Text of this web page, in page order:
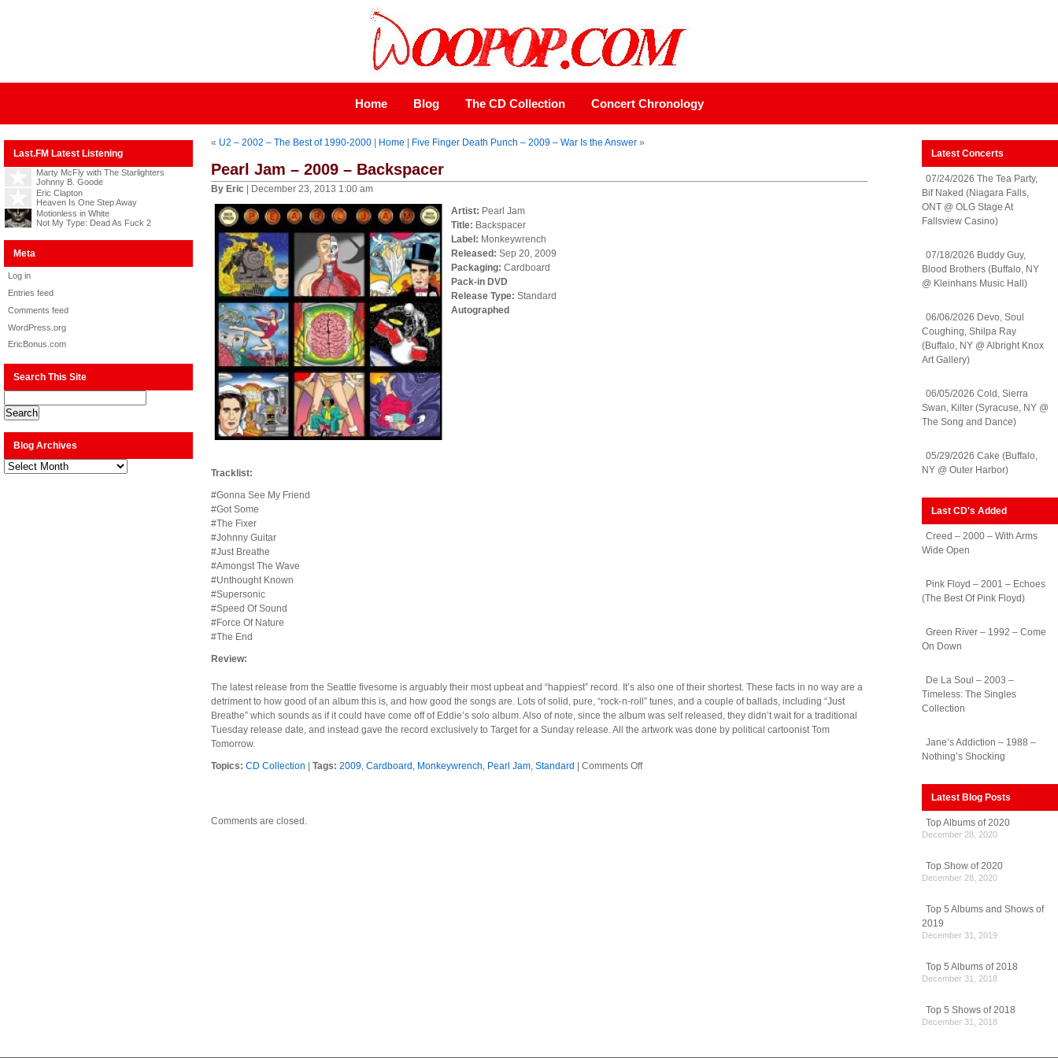
Home Blog The CD Collection Concert Chronology
Last.FM Latest Listening
Marty McFly with The Starlighters
Johnny B. Goode
Eric Clapton
Heaven Is One Step Away
Motionless in White
Not My Type: Dead As Fuck 2
Meta
Log in
Entries feed
Comments feed
WordPress.org
EricBonus.com
Search This Site
Blog Archives
Blog
Archives
« U2 – 2002 – The Best of 1990-2000 Home Five Finger Death Punch – 2009 – War Is the Answer »
Pearl Jam – 2009 – Backspacer
By Eric | December 23, 2013 1:00 am
Artist: Pearl Jam
Title: Backspacer
Label: Monkeywrench
Released: Sep 20, 2009
Packaging: Cardboard
Pack-in DVD
Release Type: Standard
Autographed
Tracklist:
#Gonna See My Friend
#Got Some
#The Fixer
#Johnny Guitar
#Just Breathe
#Amongst The Wave
#Unthought Known
#Supersonic
#Speed Of Sound
#Force Of Nature
#The End
Review:
The latest release from the Seattle fivesome is arguably their most upbeat and “happiest” record. It’s also one of their shortest. These facts in no way are a
detriment to how good of an album this is, and how good the songs are. Lots of solid, pure, “rock-n-roll” tunes, and a couple of ballads, including “Just
Breathe” which sounds as if it could have come off of Eddie’s solo album. Also of note, since the album was self released, they didn’t wait for a traditional
Tuesday release date, and instead gave the record exclusively to Target for a Sunday release. All the artwork was done by political cartoonist Tom
Tomorrow.
Topics: CD Collection |Tags: 2009,Cardboard , Monkeywrench, Pearl Jam,Standard |Comments Offon
Comments are closed.
Latest Concerts
07/24/2026 The Tea Party,
Bif Naked (Niagara Falls,
ONT @ OLG Stage At
Fallsview Casino)
07/18/2026 Buddy Guy,
Blood Brothers (Buffalo, NY
@ Kleinhans Music Hall)
06/06/2026 Devo, Soul
Coughing, Shilpa Ray
(Buffalo, NY @ Albright Knox
Art Gallery)
06/05/2026 Cold, Sierra
Swan, Kilter (Syracuse, NY @
The Song and Dance)
05/29/2026 Cake (Buffalo,
NY @ Outer Harbor)
Last CD's Added
Creed – 2000 – With Arms
Wide Open
Pink Floyd – 2001 – Echoes
(The Best Of Pink Floyd)
Green River – 1992 – Come
On Down
De La Soul – 2003 –
Timeless: The Singles
Collection
Jane’s Addiction – 1988 –
Nothing’s Shocking
Latest Blog Posts
Top Albums of 2020
December 28, 2020
Top Show of 2020
December 28, 2020
Top 5 Albums and Shows of
2019
December 31, 2019
Top 5 Albums of 2018
December 31, 2018
Top 5 Shows of 2018
December 31, 2018